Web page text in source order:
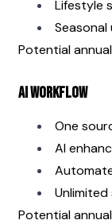
Lifestyle
Potential
AI Workflow
One
AI
Potential